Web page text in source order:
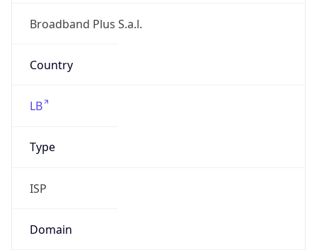
Broadband Plus S.a.l.
Country
LB
Type
ISP
Domain